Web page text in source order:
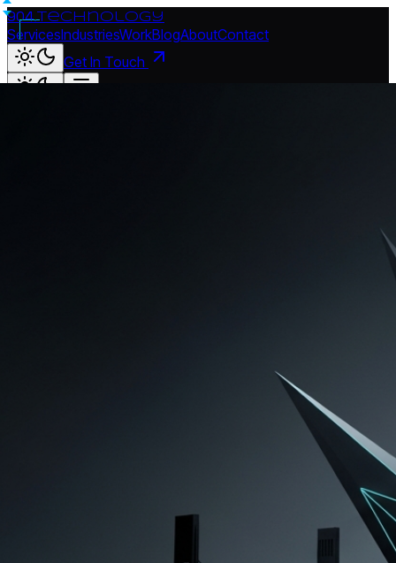
904.technology
ServicesIndustriesWorkBlogAboutContact
Get In Touch